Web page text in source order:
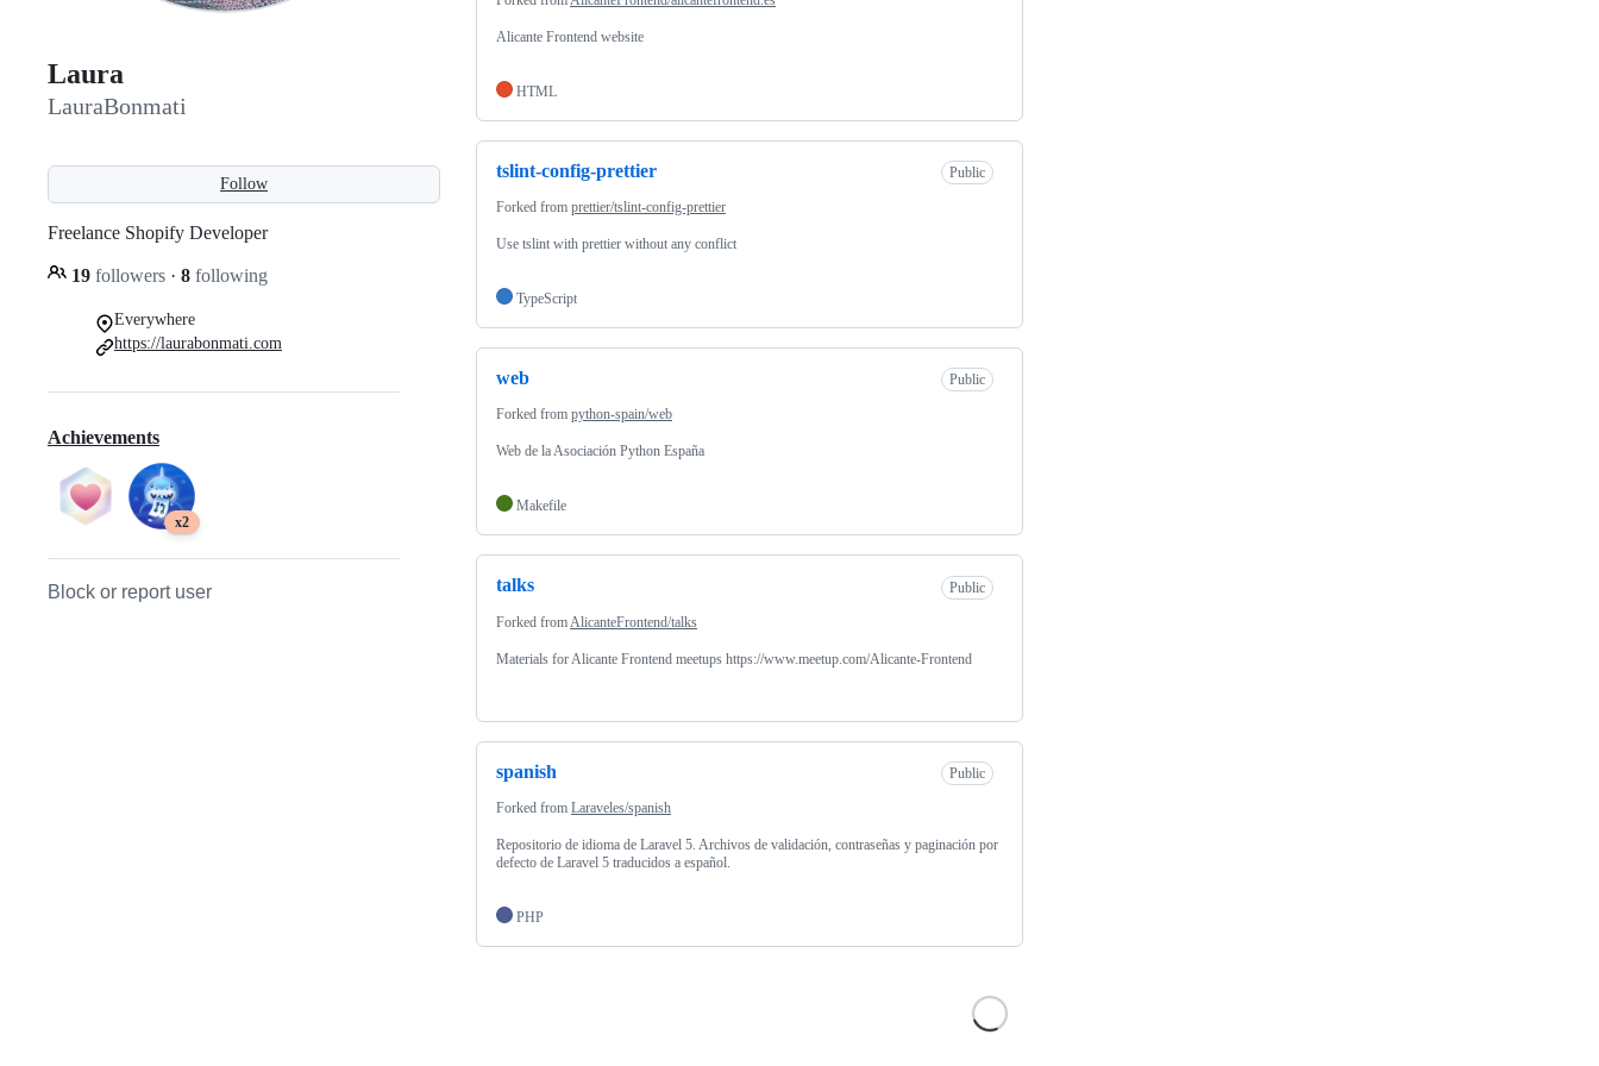
Laura
LauraBonmati
Follow
Freelance Shopify Developer
19 followers · 8 following
Everywhere
https://laurabonmati.com
Achievements
x2
Block or report user
Alicante Frontend website
HTML
tslint-config-prettier Public
Forked from prettier/tslint-config-prettier
Use tslint with prettier without any conflict
TypeScript
web Public
Forked from python-spain/web
Web de la Asociación Python España
Makefile
talks Public
Forked from AlicanteFrontend/talks
Materials for Alicante Frontend meetups https://www.meetup.com/Alicante-Frontend
spanish Public
Forked from Laraveles/spanish
Repositorio de idioma de Laravel 5. Archivos de validación, contraseñas y paginación por
defecto de Laravel 5 traducidos a español.
PHP